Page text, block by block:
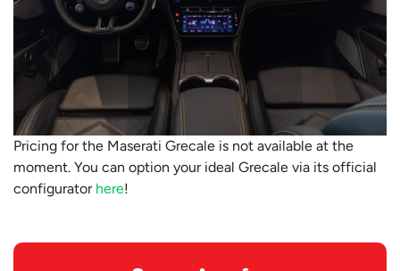
Pricing for the Maserati Grecale is not available at the
moment. You can option your ideal Grecale via its official
configurator here!